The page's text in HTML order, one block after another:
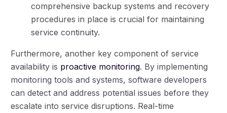
comprehensive backup systems and recovery
procedures in place is crucial for maintaining
service continuity.
Furthermore, another key component of service
availability is proactive monitoring. By implementing
monitoring tools and systems, software developers
can detect and address potential issues before they
escalate into service disruptions. Real-time